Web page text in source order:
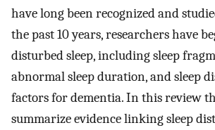
have long been recognized and
the past 10 years, researchers have
disturbed sleep, including sleep
abnormal sleep duration, and sleep
factors for dementia. In this review
summarize evidence linking sleep